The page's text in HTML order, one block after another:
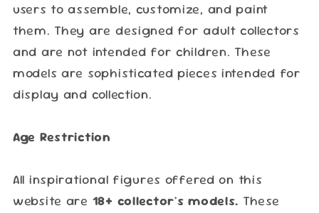
users to assemble, customize, and paint
them. They are designed for adult collectors
and are not intended for children. These
models are sophisticated pieces intended for
display and collection.
Age Restriction
All inspirational figures offered on this
website are 18+ collector's models. These